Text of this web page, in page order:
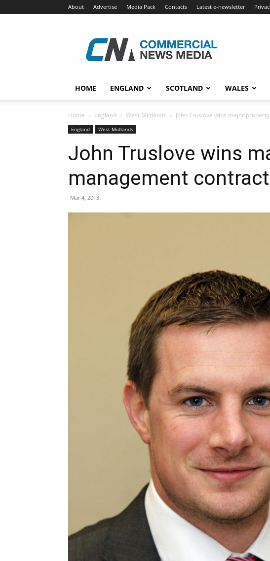
About Advertise Media Pack Contacts Latest e-newsletter
News
Media
HOME ENGLAND SCOTLAND WALES
Home England West Midlands John Truslove wins major
England West Midlands
John Truslove wins
management contract
Mar 4, 2013